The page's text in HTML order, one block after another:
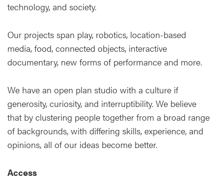
technology, and society.
Our projects span play, robotics, location-based
media, food, connected objects, interactive
documentary, new forms of performance and more.
We have an open plan studio with a culture if
generosity, curiosity, and interruptibility. We believe
that by clustering people together from a broad range
of backgrounds, with differing skills, experience, and
opinions, all of our ideas become better.
Access